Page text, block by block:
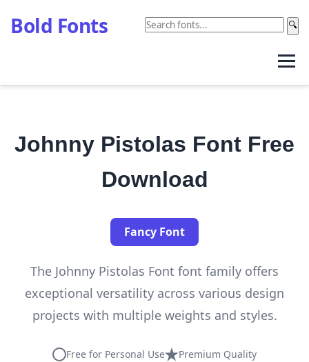
Bold Fonts 🔍
Johnny Pistolas Font Free
Download
Fancy Font
The Johnny Pistolas Font font family offers
exceptional versatility across various design
projects with multiple weights and styles.
Free for Personal Use
Premium Quality